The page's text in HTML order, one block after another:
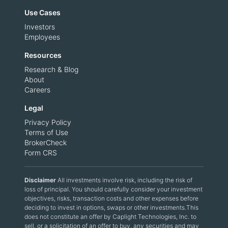
Use Cases
Investors
Employees
Resources
Research & Blog
About
Careers
Legal
Privacy Policy
Terms of Use
BrokerCheck
Form CRS
Disclaimer All investments involve risk, including the risk of
loss of principal. You should carefully consider your investment
objectives, risks, transaction costs and other expenses before
deciding to invest in options, swaps or other investments.This
does not constitute an offer by Caplight Technologies, Inc. to
sell, or a solicitation of an offer to buy, any securities and may